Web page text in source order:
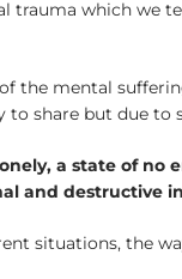
which we
mental
share but due
a state of
and destructive
situations, the